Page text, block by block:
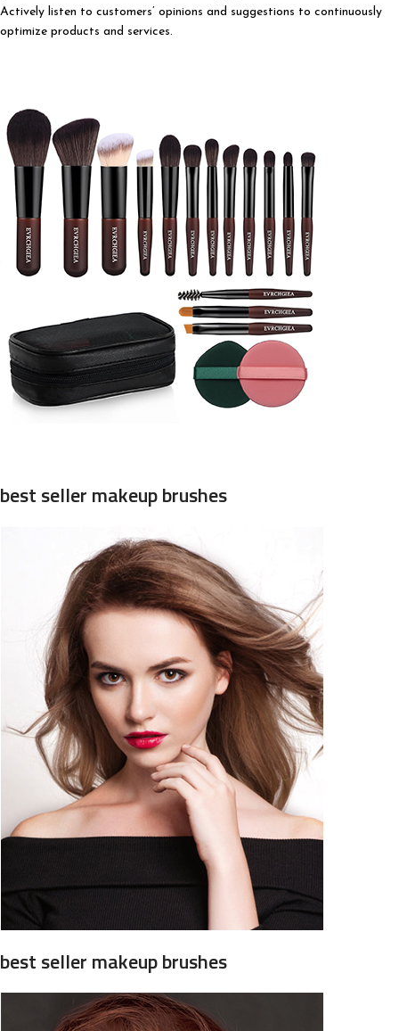
Actively listen to customers’ opinions and suggestions to continuously
optimize products and services.
best seller makeup brushes
best seller makeup brushes